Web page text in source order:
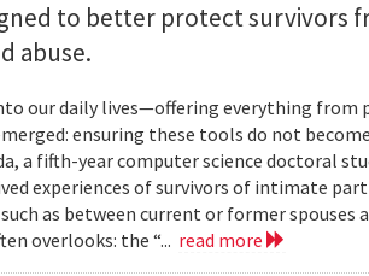
to better protect survivors
abuse.
our daily lives—offering everything
ensuring these tools do not
a fifth-year computer science doctoral
experiences of survivors of intimate
as between current or former spouses
overlooks: the “... read more